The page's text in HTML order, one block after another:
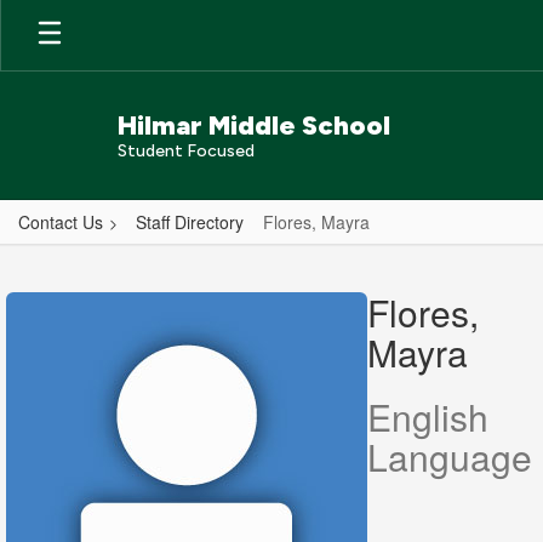
Skip
main
Hilmar Middle School
Student Focused
Contact Us Staff Directory Flores, Mayra
Mayra Flores,
Mayra
English
Language